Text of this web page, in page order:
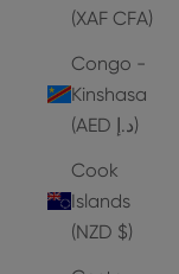
(XAF CFA)
Congo -
Kinshasa
(AED د.إ)
Cook
Islands
(NZD $)